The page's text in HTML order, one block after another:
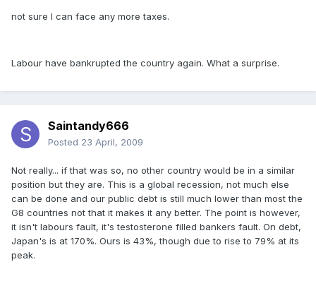
not sure I can face any more taxes.
Labour have bankrupted the country again. What a surprise.
Saintandy666
Posted 23 April, 2009
Not really... if that was so, no other country would be in a similar
position but they are. This is a global recession, not much else
can be done and our public debt is still much lower than most the
G8 countries not that it makes it any better. The point is however,
it isn't labours fault, it's testosterone filled bankers fault. On debt,
Japan's is at 170%. Ours is 43%, though due to rise to 79% at its
peak.